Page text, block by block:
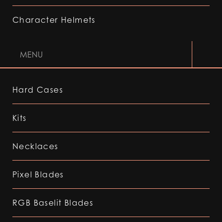
Character Helmets
MENU
Hard Cases
Kits
Necklaces
Pixel Blades
RGB Baselit Blades